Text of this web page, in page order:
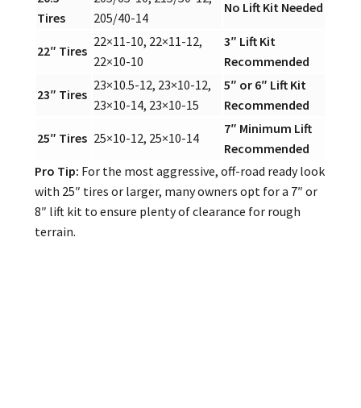
Tires
205/40-14
No Lift Kit Needed
22″ Tires
22×11-10, 22×11-12,
22×10-10
3″ Lift Kit
Recommended
23″ Tires
23×10.5-12, 23×10-12,
23×10-14, 23×10-15
5″ or 6″ Lift Kit
Recommended
25″ Tires 25×10-12, 25×10-14
7″ Minimum Lift
Recommended
Pro Tip: For the most aggressive, off-road ready look
with 25″ tires or larger, many owners opt for a 7″ or
8″ lift kit to ensure plenty of clearance for rough
terrain.